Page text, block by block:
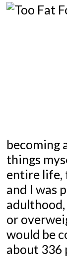
becoming
things
entire life,
and I was
or
would be
about 336